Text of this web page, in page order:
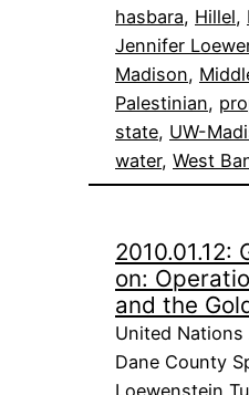
hasbara, Hillel,
Jennifer
Madison,
Palestinian,
state, UW-
water, West
2010.01.12:
on:
and the
United
Dane County